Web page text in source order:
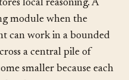
local reasoning. A
module when the
can work in a bounded
a central pile of